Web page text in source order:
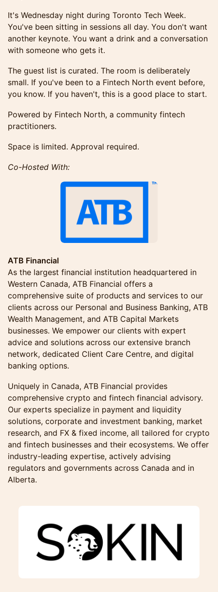
It's Wednesday night during Toronto Tech Week.
You've been sitting in sessions all day. You don't want
another keynote. You want a drink and a conversation
with someone who gets it.
The guest list is curated. The room is deliberately
small. If you've been to a Fintech North event before,
you know. If you haven't, this is a good place to start.
Powered by Fintech North, a community fintech
practitioners.
Space is limited. Approval required.
Co-Hosted With:
ATB Financial
As the largest financial institution headquartered in
Western Canada, ATB Financial offers a
comprehensive suite of products and services to our
clients across our Personal and Business Banking, ATB
Wealth Management, and ATB Capital Markets
businesses. We empower our clients with expert
advice and solutions across our extensive branch
network, dedicated Client Care Centre, and digital
banking options.
Uniquely in Canada, ATB Financial provides
comprehensive crypto and fintech financial advisory.
Our experts specialize in payment and liquidity
solutions, corporate and investment banking, market
research, and FX & fixed income, all tailored for crypto
and fintech businesses and their ecosystems. We offer
industry-leading expertise, actively advising
regulators and governments across Canada and in
Alberta.